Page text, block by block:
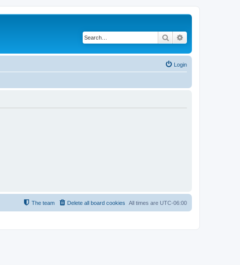
Search
Login
All times are UTC-06:00
Delete all board cookies
The team